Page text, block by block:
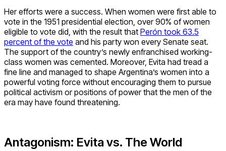
Her efforts were a success. When women were first able to
vote in the 1951 presidential election, over 90% of women
eligible to vote did, with the result that Perón took 63.5
percent of the vote and his party won every Senate seat.
The support of the country’s newly enfranchised working-
class women was cemented. Moreover, Evita had tread a
fine line and managed to shape Argentina’s women into a
powerful voting force without encouraging them to pursue
political activism or positions of power that the men of the
era may have found threatening.
Antagonism: Evita vs. The World